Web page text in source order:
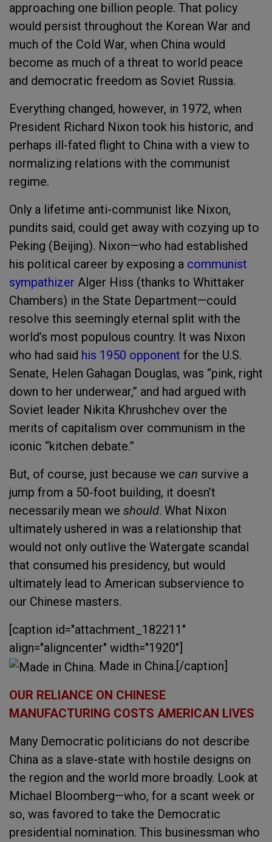
approaching one billion people. That policy
would persist throughout the Korean War and
much of the Cold War, when China would
become as much of a threat to world peace
and democratic freedom as Soviet Russia.
Everything changed, however, in 1972, when
President Richard Nixon took his historic, and
perhaps ill-fated flight to China with a view to
normalizing relations with the communist
regime.
Only a lifetime anti-communist like Nixon,
pundits said, could get away with cozying up to
Peking (Beijing). Nixon—who had established
his political career by exposing a communist
sympathizer Alger Hiss (thanks to Whittaker
Chambers) in the State Department—could
resolve this seemingly eternal split with the
world’s most populous country. It was Nixon
who had said his 1950 opponent for the U.S.
Senate, Helen Gahagan Douglas, was “pink, right
down to her underwear,” and had argued with
Soviet leader Nikita Khrushchev over the
merits of capitalism over communism in the
iconic “kitchen debate.”
But, of course, just because we can survive a
jump from a 50-foot building, it doesn’t
necessarily mean we should. What Nixon
ultimately ushered in was a relationship that
would not only outlive the Watergate scandal
that consumed his presidency, but would
ultimately lead to American subservience to
our Chinese masters.
[caption id="attachment_182211"
align="aligncenter" width="1920"]
Made in China.[/caption]
OUR RELIANCE ON CHINESE
MANUFACTURING COSTS AMERICAN LIVES
Many Democratic politicians do not describe
China as a slave-state with hostile designs on
the region and the world more broadly. Look at
Michael Bloomberg—who, for a scant week or
so, was favored to take the Democratic
presidential nomination. This businessman who